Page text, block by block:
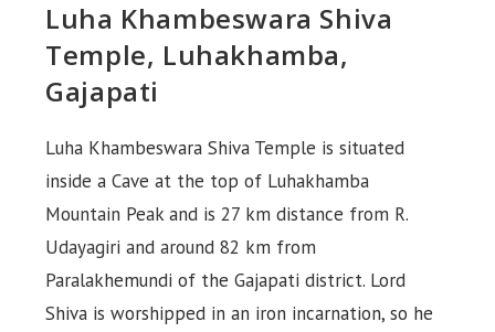
Luha Khambeswara Shiva
Temple, Luhakhamba,
Gajapati
Luha Khambeswara Shiva Temple is situated
inside a Cave at the top of Luhakhamba
Mountain Peak and is 27 km distance from R.
Udayagiri and around 82 km from
Paralakhemundi of the Gajapati district. Lord
Shiva is worshipped in an iron incarnation, so he